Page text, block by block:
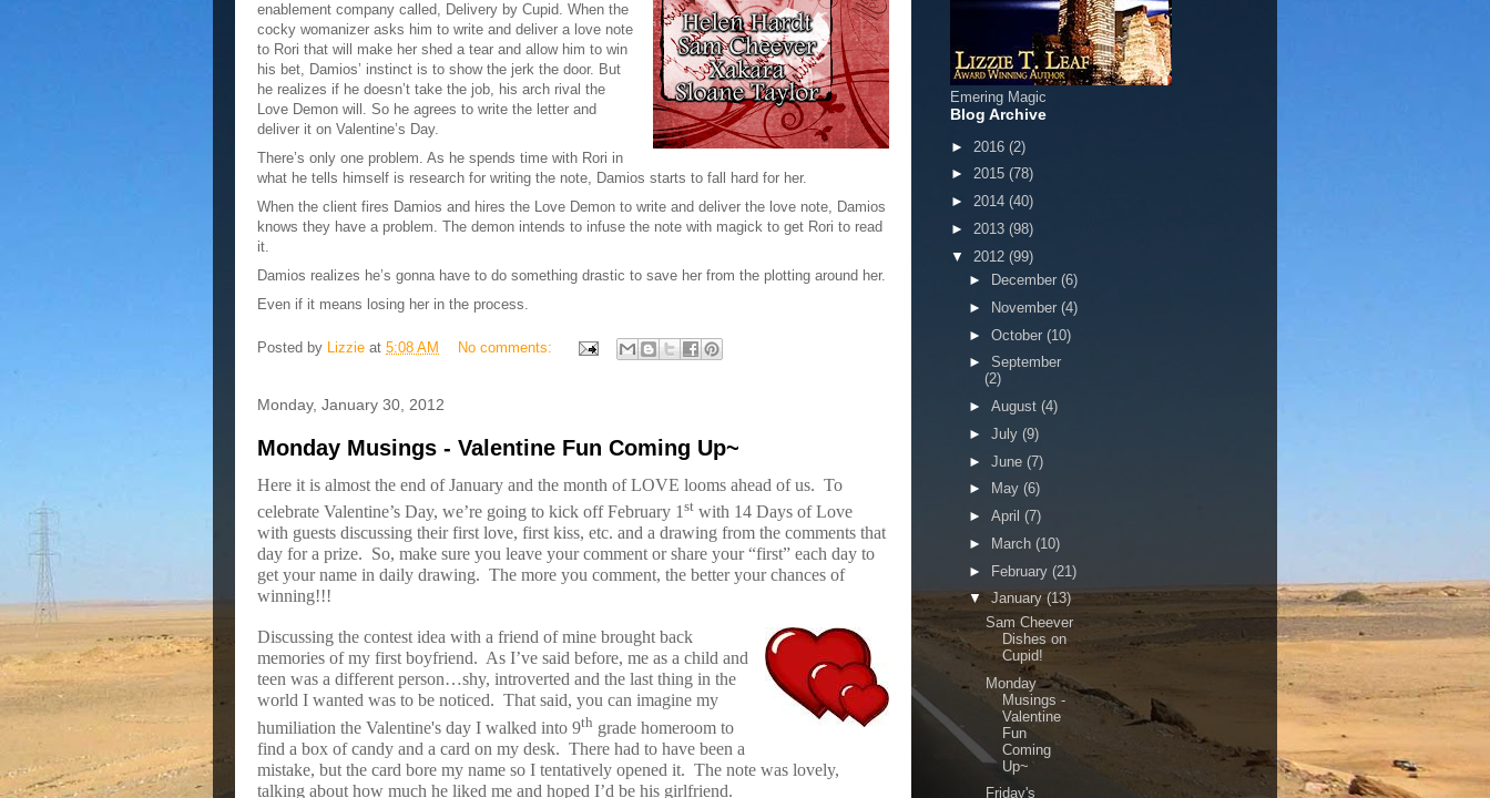
enablement company called, Delivery by Cupid. When the
cocky womanizer asks him to write and deliver a love note
to Rori that will make her shed a tear and allow him to win
his bet, Damios’ instinct is to show the jerk the door. But
he realizes if he doesn’t take the job, his arch rival the
Love Demon will. So he agrees to write the letter and
deliver it on Valentine’s Day.
There’s only one problem. As he spends time with Rori in
what he tells himself is research for writing the note, Damios starts to fall hard for her.
When the client fires Damios and hires the Love Demon to write and deliver the love note, Damios
knows they have a problem. The demon intends to infuse the note with magick to get Rori to read
it.
Damios realizes he’s gonna have to do something drastic to save her from the plotting around her.
Even if it means losing her in the process.
Posted by Lizzie at 5:08 AM No comments:
Monday, January 30, 2012
Monday Musings - Valentine Fun Coming Up~
Here it is almost the end of January and the month of LOVE looms ahead of us. To
celebrate Valentine’s Day, we’re going to kick off February 1 st with 14 Days of Love
with guests discussing their first love, first kiss, etc. and a drawing from the comments that
day for a prize. So, make sure you leave your comment or share your “first” each day to
get your name in daily drawing. The more you comment, the better your chances of
winning!!!
Discussing the contest idea with a friend of mine brought back
memories of my first boyfriend. As I’ve said before, me as a child and
teen was a different person…shy, introverted and the last thing in the
world I wanted was to be noticed. That said, you can imagine my
humiliation the Valentine's day I walked into 9th grade homeroom to
find a box of candy and a card on my desk. There had to have been a
mistake, but the card bore my name so I tentatively opened it. The note was lovely,
talking about how much he liked me and hoped I’d be his girlfriend.
Emering Magic
Blog Archive
► 2016 (2)
► 2015 (78)
► 2014 (40)
► 2013 (98)
▼ 2012 (99)
►
December (6)
►
November (4)
► October (10)
► September
(2)
► August (4)
► July (9)
► June (7)
►
May (6)
► April (7)
►
March (10)
► February (21)
▼ January (13)
Sam Cheever
Dishes on
Cupid!
Monday
Musings -
Valentine
Fun
Coming
Up~
Friday's